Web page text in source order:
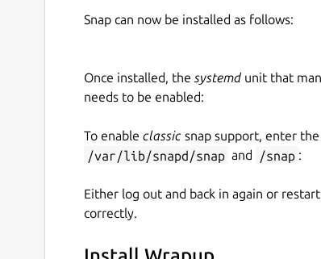
Snap can now be installed as follows:
Once installed, the systemdunit that
needs to be enabled:
To enable classic snap support, enter
/var/lib/snapd/snap and /snap :
Either log out and back in again or
correctly.